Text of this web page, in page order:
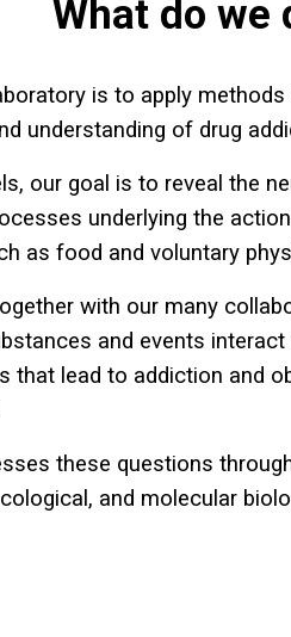
What do we
is to apply
understanding of drug
our goal is to reveal the
underlying the
asfood andvoluntary
with our many
and events
that lead to addiction and
these questions
and molecular